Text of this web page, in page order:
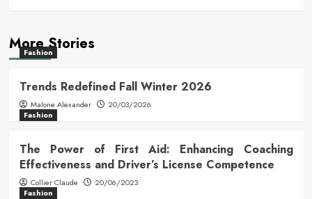
More Stories
Fashion
Trends Redefined Fall Winter 2026
Malone Alexander
20/03/2026
Fashion
The Power of First Aid: Enhancing Coaching
Effectiveness and Driver’s License Competence
Collier Claude
20/06/2023
Fashion